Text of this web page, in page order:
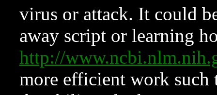
virus or attack. It could
away script or learning
http://
more efficient work such